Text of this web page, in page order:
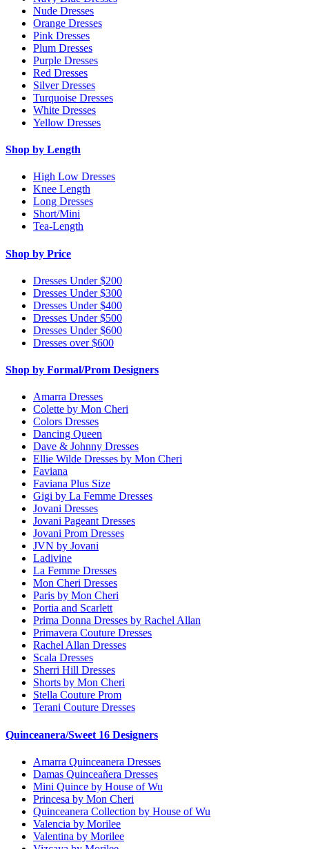
Nude Dresses
Orange Dresses
Pink Dresses
Plum Dresses
Purple Dresses
Red Dresses
Silver Dresses
Turquoise Dresses
White Dresses
Yellow Dresses
Shop by Length
High Low Dresses
Knee Length
Long Dresses
Short/Mini
Tea-Length
Shop by Price
Dresses Under $200
Dresses Under $300
Dresses Under $400
Dresses Under $500
Dresses Under $600
Dresses over $600
Shop by Formal/Prom Designers
Amarra Dresses
Colette by Mon Cheri
Colors Dresses
Dancing Queen
Dave & Johnny Dresses
Ellie Wilde Dresses by Mon Cheri
Faviana
Faviana Plus Size
Gigi by La Femme Dresses
Jovani Dresses
Jovani Pageant Dresses
Jovani Prom Dresses
JVN by Jovani
Ladivine
La Femme Dresses
Mon Cheri Dresses
Paris by Mon Cheri
Portia and Scarlett
Prima Donna Dresses by Rachel Allan
Primavera Couture Dresses
Rachel Allan Dresses
Scala Dresses
Sherri Hill Dresses
Shorts by Mon Cheri
Stella Couture Prom
Terani Couture Dresses
Quinceanera/Sweet 16 Designers
Amarra Quinceanera Dresses
Damas Quinceañera Dresses
Mini Quince by House of Wu
Princesa by Mon Cheri
Quinceanera Collection by House of Wu
Valencia by Morilee
Valentina by Morilee